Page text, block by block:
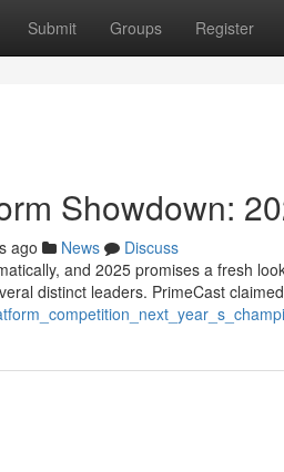
Submit Groups Register
Showdown:
ago News
Discuss
and 2025 promises a fresh
distinct leaders. PrimeCast claimed